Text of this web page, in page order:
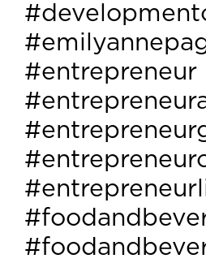
#entrepreneur